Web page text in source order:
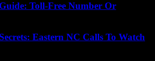
Toll-Free Number Or
Eastern NC Calls To Watch